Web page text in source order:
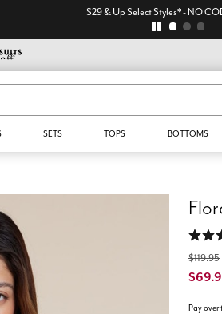
$29 & Up Select Styles* - NO
SETS TOPS BOTTOMS
5 out
$119.95
Pay over